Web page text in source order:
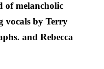
of melancholic
vocals by Terry
and Rebecca